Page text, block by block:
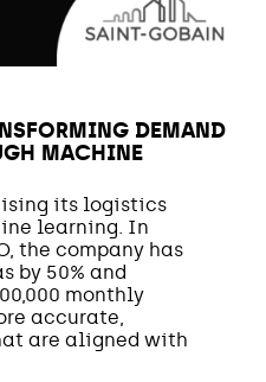
DEMAND
MACHINE
its logistics
learning. In
the company has
by 50% and
monthly
accurate,
are aligned with